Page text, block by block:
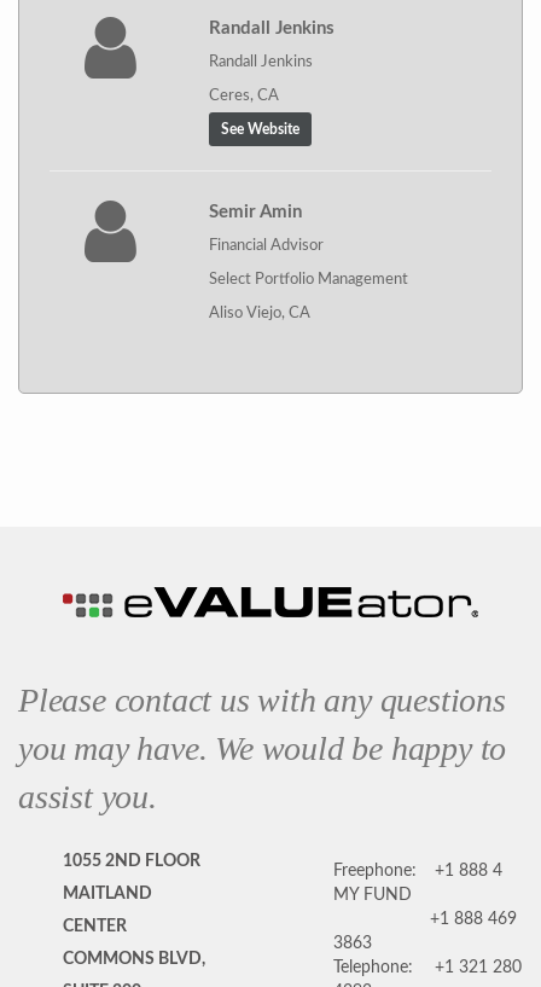
Randall Jenkins
Randall Jenkins
Ceres, CA
See Website
Semir Amin
Financial Advisor
Select Portfolio Management
Aliso Viejo, CA
Please contact us with any questions
you may have. We would be happy to
assist you.
1055 2ND FLOOR
MAITLAND
CENTER
COMMONS BLVD,
Freephone:
+1 888 4
MY FUND
+1 888 469
3863
Telephone:
+1 321 280